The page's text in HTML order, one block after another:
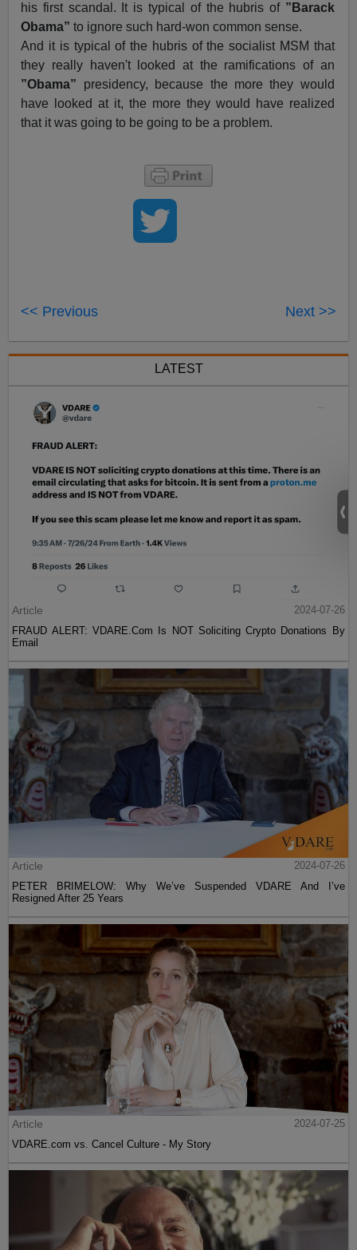
his first scandal. It is typical of the hubris of”Barack
Obama”to ignore such hard-won common sense.
And it is typical of the hubris of the socialist MSM that
they really haven't looked at the ramifications of an
”Obama” presidency, because the more they would
have looked at it, the more they would have realized
that it was going to be going to be a problem.
<< Previous Next >>
LATEST
Article
2024-07-26
FRAUD ALERT: VDARE.Com Is NOT Soliciting Crypto Donations By
Email
Article
2024-07-26
PETER BRIMELOW: Why We’ve Suspended VDARE And I’ve
Resigned After 25 Years
Article
2024-07-25
VDARE.com vs. Cancel Culture - My Story